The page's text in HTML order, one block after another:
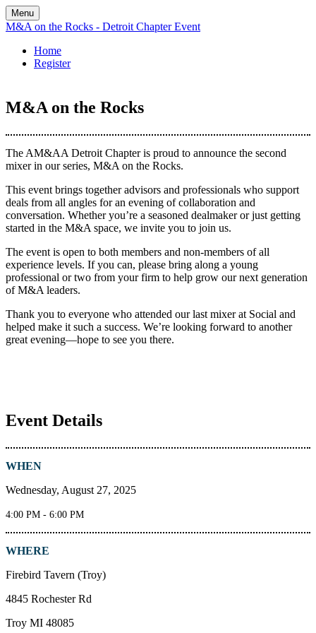
Menu
M&A on the Rocks - Detroit Chapter Event
Home
Register
M&A on the Rocks
The AM&AA Detroit Chapter is proud to announce the second
mixer in our series, M&A on the Rocks.
This event brings together advisors and professionals who support
deals from all angles for an evening of collaboration and
conversation. Whether you’re a seasoned dealmaker or just getting
started in the M&A space, we invite you to join us.
The event is open to both members and non-members of all
experience levels. If you can, please bring along a young
professional or two from your firm to help grow our next generation
of M&A leaders.
Thank you to everyone who attended our last mixer at Social and
helped make it such a success. We’re looking forward to another
great evening—hope to see you there.
Event Details
WHEN
Wednesday, August 27, 2025
4:00 PM - 6:00 PM
WHERE
Firebird Tavern (Troy)
4845 Rochester Rd
Troy MI 48085